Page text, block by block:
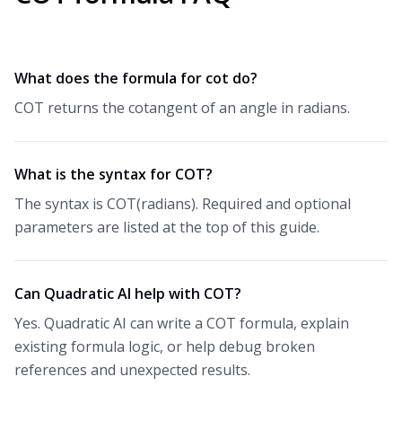
What does the formula for cot do?
COT returns the cotangent of an angle in radians.
What is the syntax for COT?
The syntax is COT(radians). Required and optional
parameters are listed at the top of this guide.
Can Quadratic AI help with COT?
Yes. Quadratic AI can write a COT formula, explain
existing formula logic, or help debug broken
references and unexpected results.